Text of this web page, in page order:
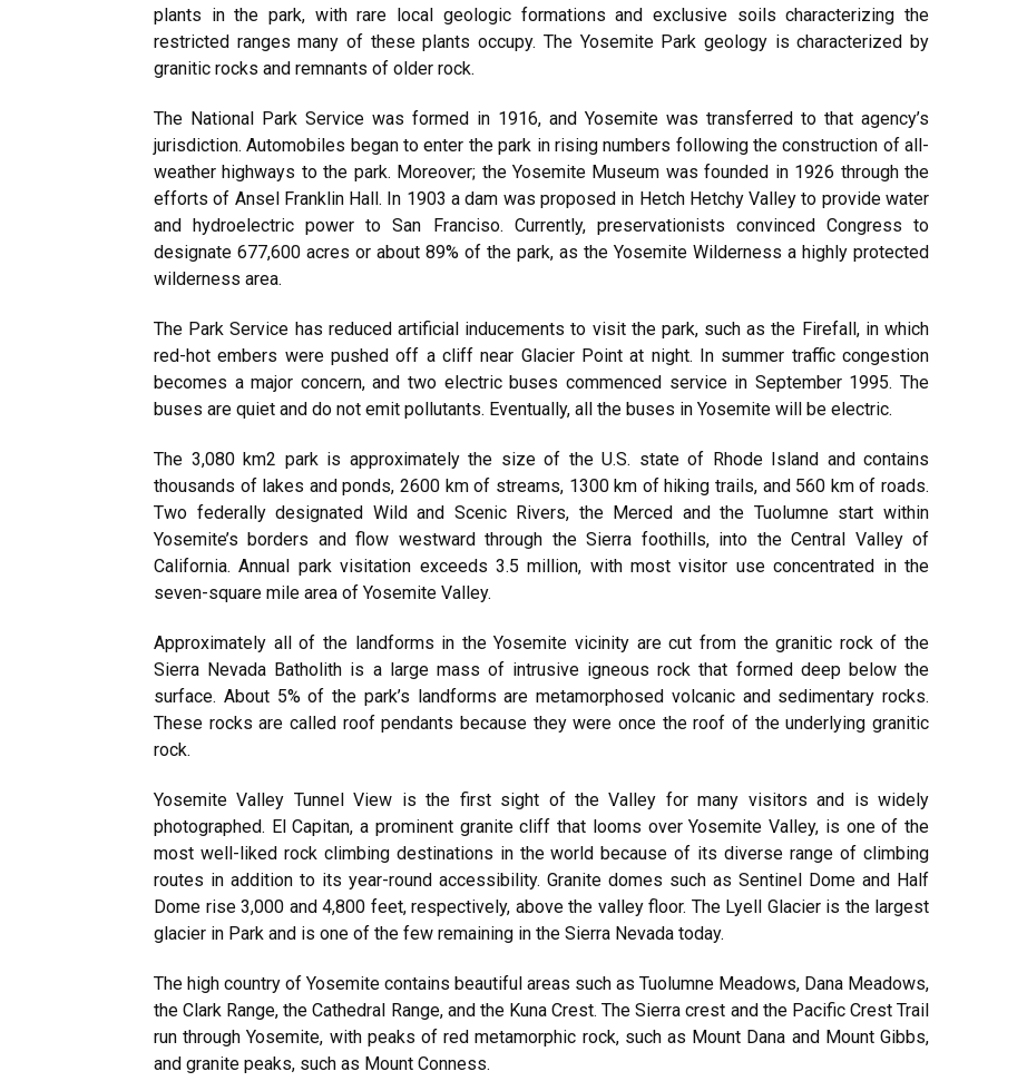
plants in the park, with rare local geologic formations and exclusive soils characterizing the
restricted ranges many of these plants occupy. The Yosemite Park geology is characterized by
granitic rocks and remnants of older rock.
The National Park Service was formed in 1916, and Yosemite was transferred to that agency’s
jurisdiction. Automobiles began to enter the park in rising numbers following the construction of all-
weather highways to the park. Moreover; the Yosemite Museum was founded in 1926 through the
efforts of Ansel Franklin Hall. In 1903 a dam was proposed in Hetch Hetchy Valley to provide water
and hydroelectric power to San Franciso. Currently, preservationists convinced Congress to
designate 677,600 acres or about 89% of the park, as the Yosemite Wilderness a highly protected
wilderness area.
The Park Service has reduced artificial inducements to visit the park, such as the Firefall, in which
red-hot embers were pushed off a cliff near Glacier Point at night. In summer traffic congestion
becomes a major concern, and two electric buses commenced service in September 1995. The
buses are quiet and do not emit pollutants. Eventually, all the buses in Yosemite will be electric.
The 3,080 km2 park is approximately the size of the U.S. state of Rhode Island and contains
thousands of lakes and ponds, 2600 km of streams, 1300 km of hiking trails, and 560 km of roads.
Two federally designated Wild and Scenic Rivers, the Merced and the Tuolumne start within
Yosemite’s borders and flow westward through the Sierra foothills, into the Central Valley of
California. Annual park visitation exceeds 3.5 million, with most visitor use concentrated in the
seven-square mile area of Yosemite Valley.
Approximately all of the landforms in the Yosemite vicinity are cut from the granitic rock of the
Sierra Nevada Batholith is a large mass of intrusive igneous rock that formed deep below the
surface. About 5% of the park’s landforms are metamorphosed volcanic and sedimentary rocks.
These rocks are called roof pendants because they were once the roof of the underlying granitic
rock.
Yosemite Valley Tunnel View is the first sight of the Valley for many visitors and is widely
photographed. El Capitan, a prominent granite cliff that looms over Yosemite Valley, is one of the
most well-liked rock climbing destinations in the world because of its diverse range of climbing
routes in addition to its year-round accessibility. Granite domes such as Sentinel Dome and Half
Dome rise 3,000 and 4,800 feet, respectively, above the valley floor. The Lyell Glacier is the largest
glacier in Park and is one of the few remaining in the Sierra Nevada today.
The high country of Yosemite contains beautiful areas such as Tuolumne Meadows, Dana Meadows,
the Clark Range, the Cathedral Range, and the Kuna Crest. The Sierra crest and the Pacific Crest Trail
run through Yosemite, with peaks of red metamorphic rock, such as Mount Dana and Mount Gibbs,
and granite peaks, such as Mount Conness.